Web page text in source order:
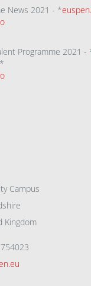
News 2021 - *
Programme 2021 -
*
Campus
Kingdom